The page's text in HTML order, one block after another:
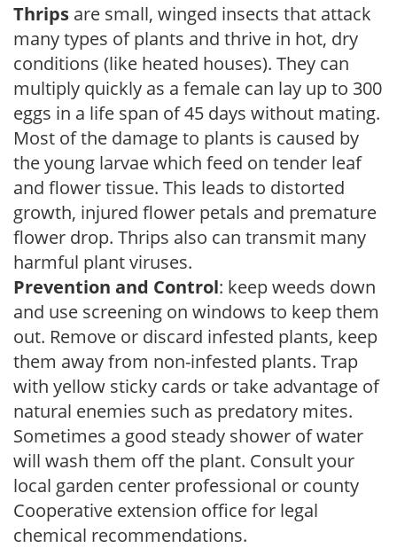
Thrips are small, winged insects that attack
many types of plants and thrive in hot, dry
conditions (like heated houses). They can
multiply quickly as a female can lay up to 300
eggs in a life span of 45 days without mating.
Most of the damage to plants is caused by
the young larvae which feed on tender leaf
and flower tissue. This leads to distorted
growth, injured flower petals and premature
flower drop. Thrips also can transmit many
harmful plant viruses.
Prevention and Control: keep weeds down
and use screening on windows to keep them
out. Remove or discard infested plants, keep
them away from non-infested plants. Trap
with yellow sticky cards or take advantage of
natural enemies such as predatory mites.
Sometimes a good steady shower of water
will wash them off the plant. Consult your
local garden center professional or county
Cooperative extension office for legal
chemical recommendations.